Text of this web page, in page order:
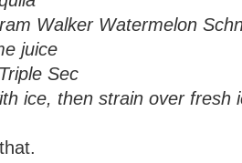
Walker Watermelon
juice
Sec
ice, then strain over fresh